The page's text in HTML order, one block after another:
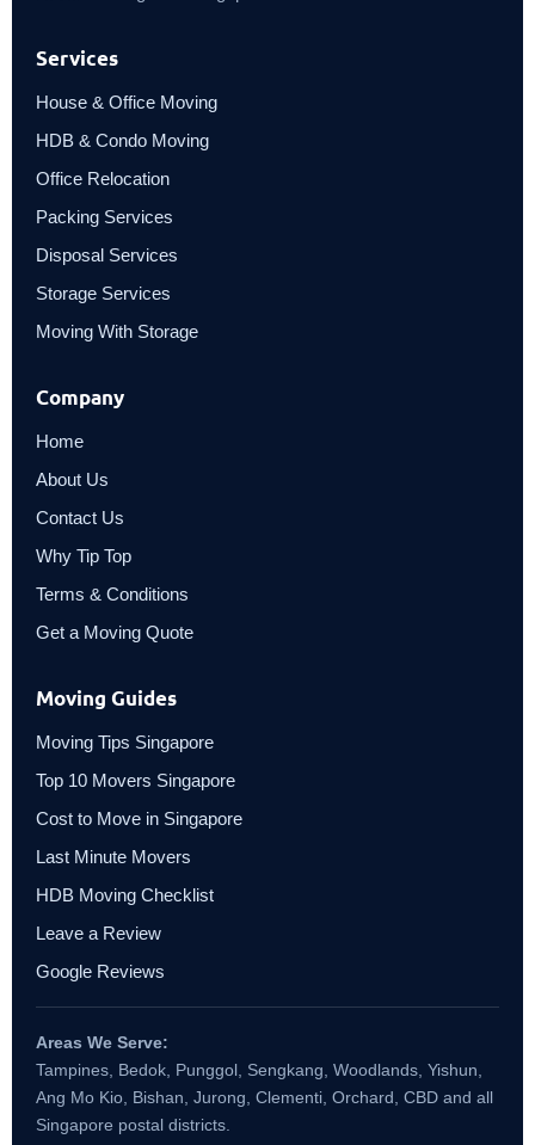
Services
House & Office Moving
HDB & Condo Moving
Office Relocation
Packing Services
Disposal Services
Storage Services
Moving With Storage
Company
Home
About Us
Contact Us
Why Tip Top
Terms & Conditions
Get a Moving Quote
Moving Guides
Moving Tips Singapore
Top 10 Movers Singapore
Cost to Move in Singapore
Last Minute Movers
HDB Moving Checklist
Leave a Review
Google Reviews
Areas We Serve:
Tampines, Bedok, Punggol, Sengkang, Woodlands, Yishun,
Ang Mo Kio, Bishan, Jurong, Clementi, Orchard, CBD and all
Singapore postal districts.